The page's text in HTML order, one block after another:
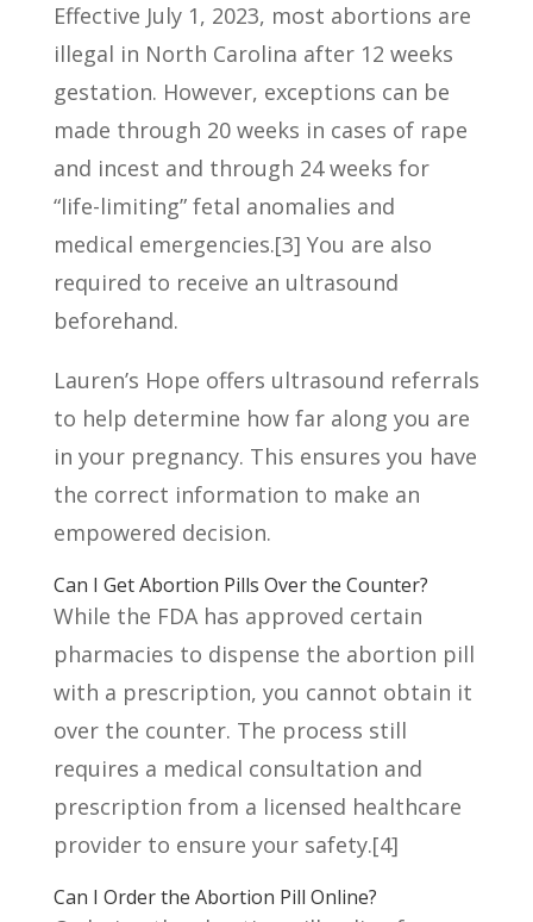
Effective July 1, 2023, most abortions are
illegal in North Carolina after 12 weeks
gestation. However, exceptions can be
made through 20 weeks in cases of rape
and incest and through 24 weeks for
“life-limiting” fetal anomalies and
medical emergencies.[3] You are also
required to receive an ultrasound
beforehand.
Lauren’s Hope offers ultrasound referrals
to help determine how far along you are
in your pregnancy. This ensures you have
the correct information to make an
empowered decision.
Can I Get Abortion Pills Over the Counter?
While the FDA has approved certain
pharmacies to dispense the abortion pill
with a prescription, you cannot obtain it
over the counter. The process still
requires a medical consultation and
prescription from a licensed healthcare
provider to ensure your safety.[4]
Can I Order the Abortion Pill Online?